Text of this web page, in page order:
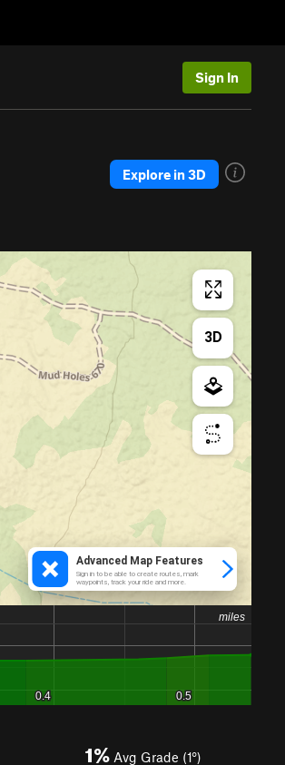
Sign In
Explore in 3D
1% Avg Grade (1°)